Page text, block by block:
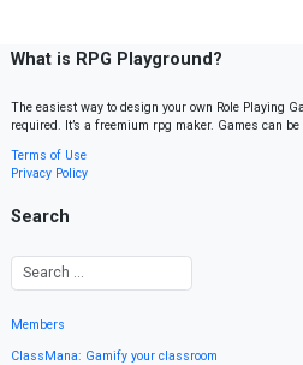
What is RPG Playground?
The easiest way to design your own Role Playing
required. It’s a freemium rpg maker. Games can
Terms of Use
Privacy Policy
Search
Members
ClassMana: Gamify your classroom